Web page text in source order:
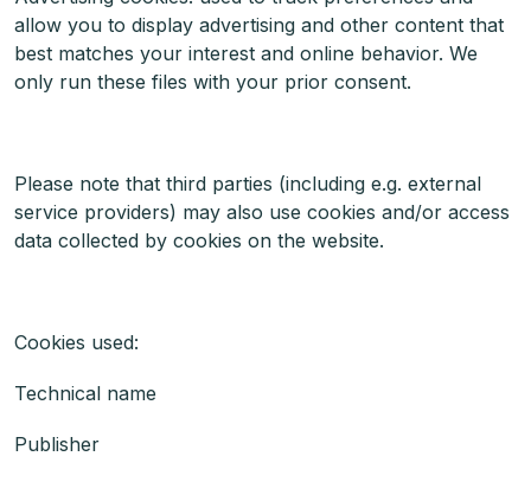
allow you to display advertising and other content that
best matches your interest and online behavior. We
only run these files with your prior consent.
Please note that third parties (including e.g. external
service providers) may also use cookies and/or access
data collected by cookies on the website.
Cookies used:
Technical name
Publisher